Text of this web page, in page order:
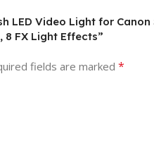
LED Video Light for
FX Light Effects”
fields are marked *